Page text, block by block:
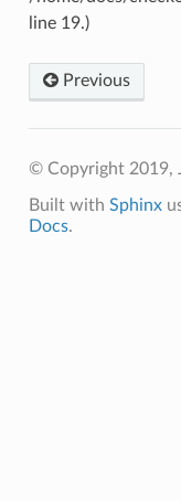
line 19.)
Previous
© Copyright 2019,
Built with Sphinx
Docs.